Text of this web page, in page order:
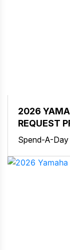
2026
REQUEST
Spend-A-Day